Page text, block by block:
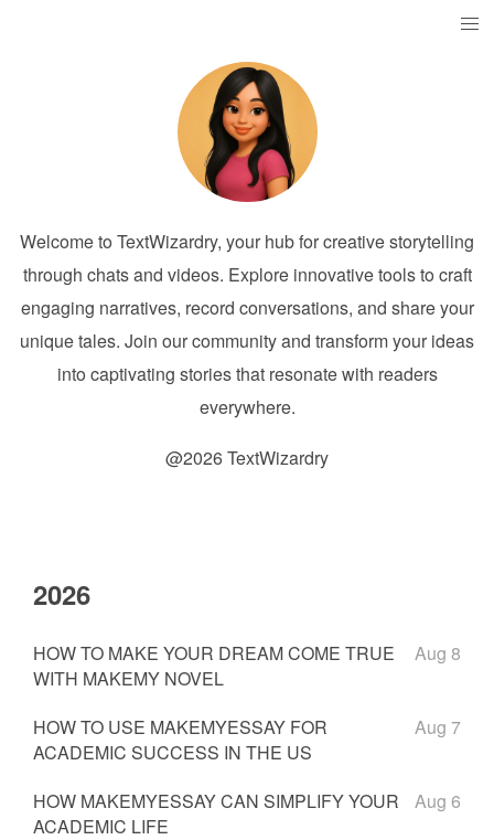
Welcome to TextWizardry, your hub for creative storytelling
through chats and videos. Explore innovative tools to craft
engaging narratives, record conversations, and share your
unique tales. Join our community and transform your ideas
into captivating stories that resonate with readers
everywhere.
@2026 TextWizardry
2026
HOW TO MAKE YOUR DREAM COME TRUE
WITH MAKEMY NOVEL
Aug 8
HOW TO USE MAKEMYESSAY FOR
ACADEMIC SUCCESS IN THE US
Aug 7
HOW MAKEMYESSAY CAN SIMPLIFY YOUR
ACADEMIC LIFE
Aug 6